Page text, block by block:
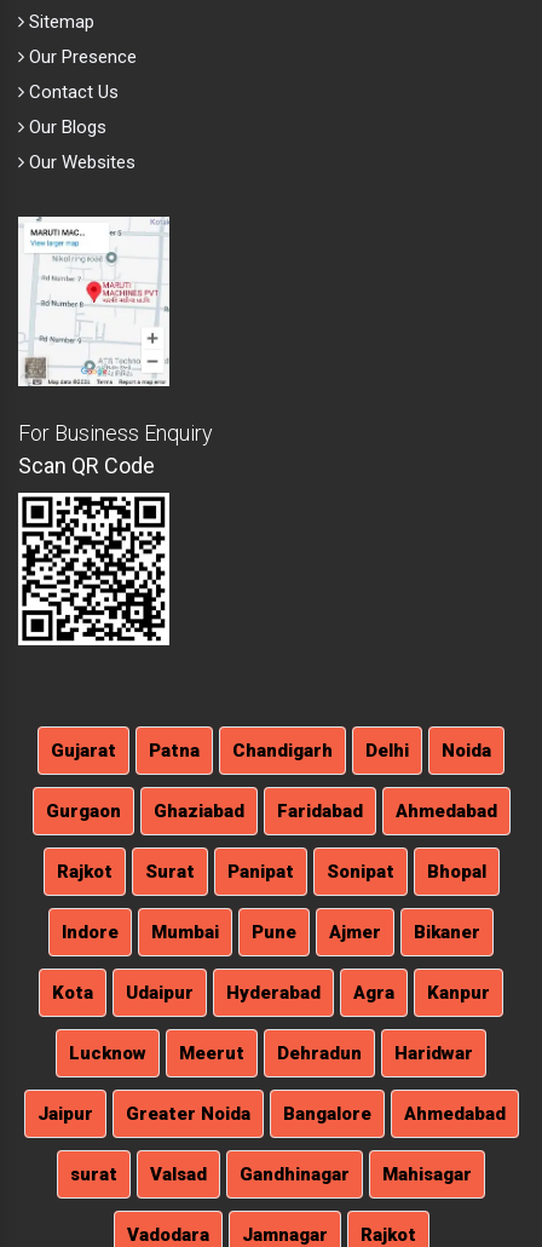
Sitemap
Our Presence
Contact Us
Our Blogs
Our Websites
For Business Enquiry
Scan QR Code
Gujarat Patna Chandigarh Delhi Noida
Gurgaon Ghaziabad Faridabad Ahmedabad
Rajkot Surat Panipat Sonipat Bhopal
Indore Mumbai Pune Ajmer Bikaner
Kota Udaipur Hyderabad Agra Kanpur
Lucknow Meerut Dehradun Haridwar
Jaipur Greater Noida Bangalore Ahmedabad
surat Valsad Gandhinagar Mahisagar
Vadodara Jamnagar Rajkot